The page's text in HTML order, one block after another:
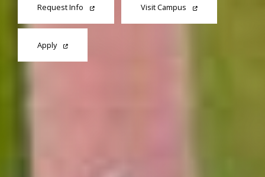
Request Info Visit Campus
Apply